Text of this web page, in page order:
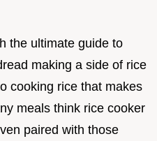
the ultimate guide to
making a side of rice
cooking rice that makes
meals think rice cooker
paired with those